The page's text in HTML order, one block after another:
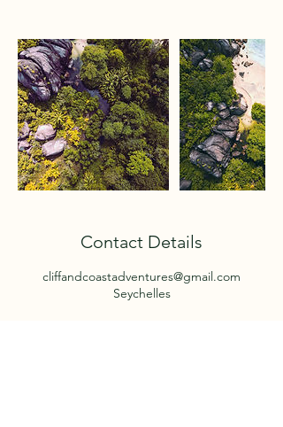
Contact Details
cliffandcoastadventures@gmail.com
Seychelles